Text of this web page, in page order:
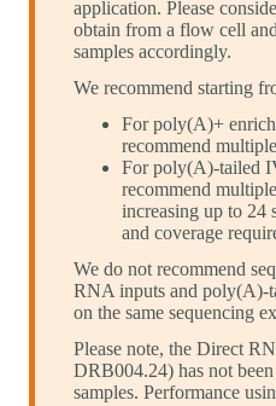
application. Please
obtain from a flow cell
samples accordingly.
We recommend starting
For poly(A)+
recommend
For poly(A)-tailed
recommend
increasing up to 24
and coverage
We do not recommend
RNA inputs and poly(A)-
on the same sequencing
Please note, the Direct
DRB004.24) has not
samples. Performance